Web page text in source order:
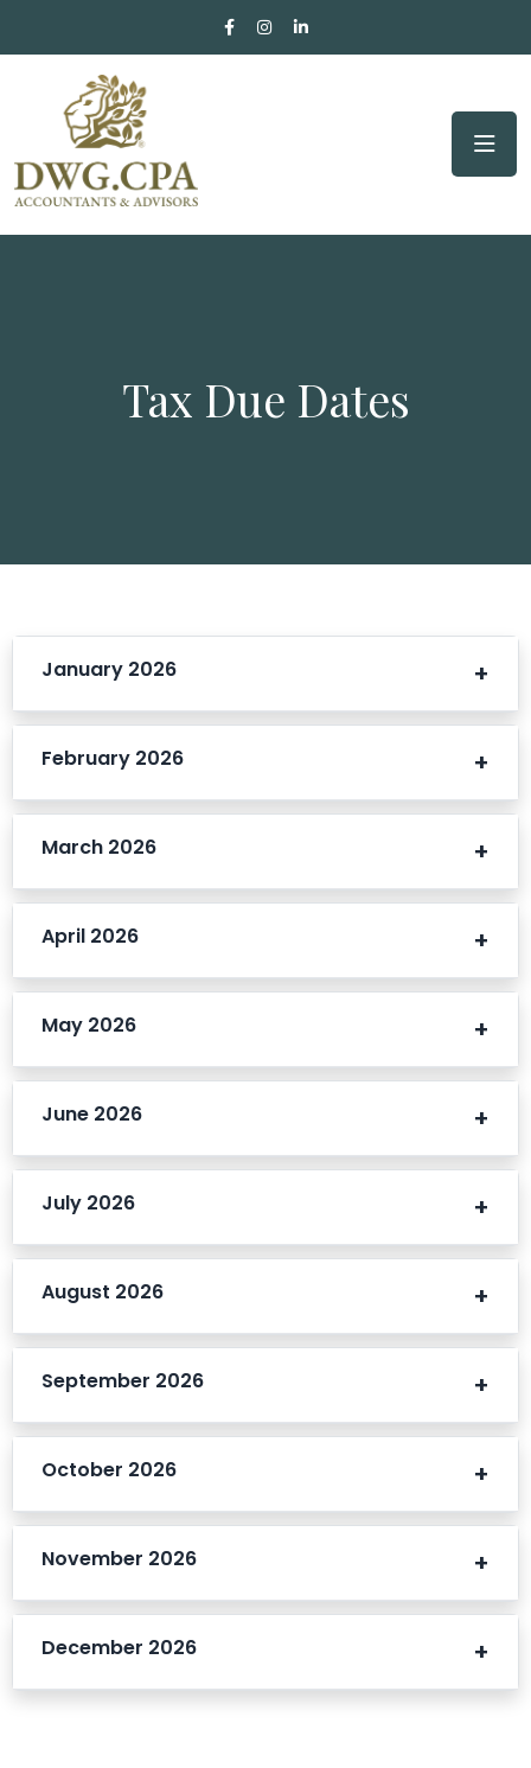
Tax Due Dates
January 2026
February 2026
March 2026
April 2026
May 2026
June 2026
July 2026
August 2026
September 2026
October 2026
November 2026
December 2026